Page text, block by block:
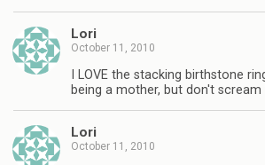
Lori
October 11, 2010
I LOVE the stacking birthstone
being a mother, but don't
Lori
October 11, 2010